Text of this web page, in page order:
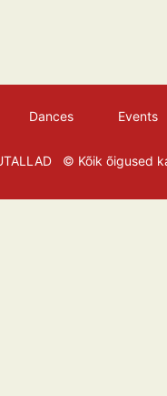
Dances Events
© Kõik õigused